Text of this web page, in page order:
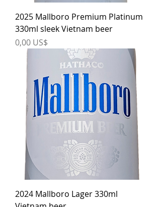
2025 Mallboro Premium Platinum
330ml sleek Vietnam beer
Price
0,00 US$
2024 Mallboro Lager 330ml